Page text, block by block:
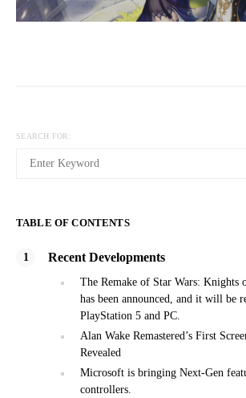
SEARCH FOR:
TABLE OF CONTENTS
Recent Developments
The Remake of Star Wars: Knights
has been announced, and it will be
PlayStation 5 and PC.
Alan Wake Remastered’s First
Revealed
Microsoft is bringing Next-Gen
controllers.